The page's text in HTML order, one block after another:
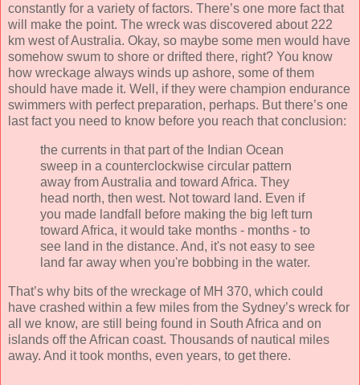
constantly for a variety of factors. There’s one more fact that
will make the point. The wreck was discovered about 222
km west of Australia. Okay, so maybe some men would have
somehow swum to shore or drifted there, right? You know
how wreckage always winds up ashore, some of them
should have made it. Well, if they were champion endurance
swimmers with perfect preparation, perhaps. But there’s one
last fact you need to know before you reach that conclusion:
the currents in that part of the Indian Ocean
sweep in a counterclockwise circular pattern
away from Australia and toward Africa. They
head north, then west. Not toward land. Even if
you made landfall before making the big left turn
toward Africa, it would take months - months - to
see land in the distance. And, it's not easy to see
land far away when you're bobbing in the water.
That’s why bits of the wreckage of MH 370, which could
have crashed within a few miles from the Sydney’s wreck for
all we know, are still being found in South Africa and on
islands off the African coast. Thousands of nautical miles
away. And it took months, even years, to get there.